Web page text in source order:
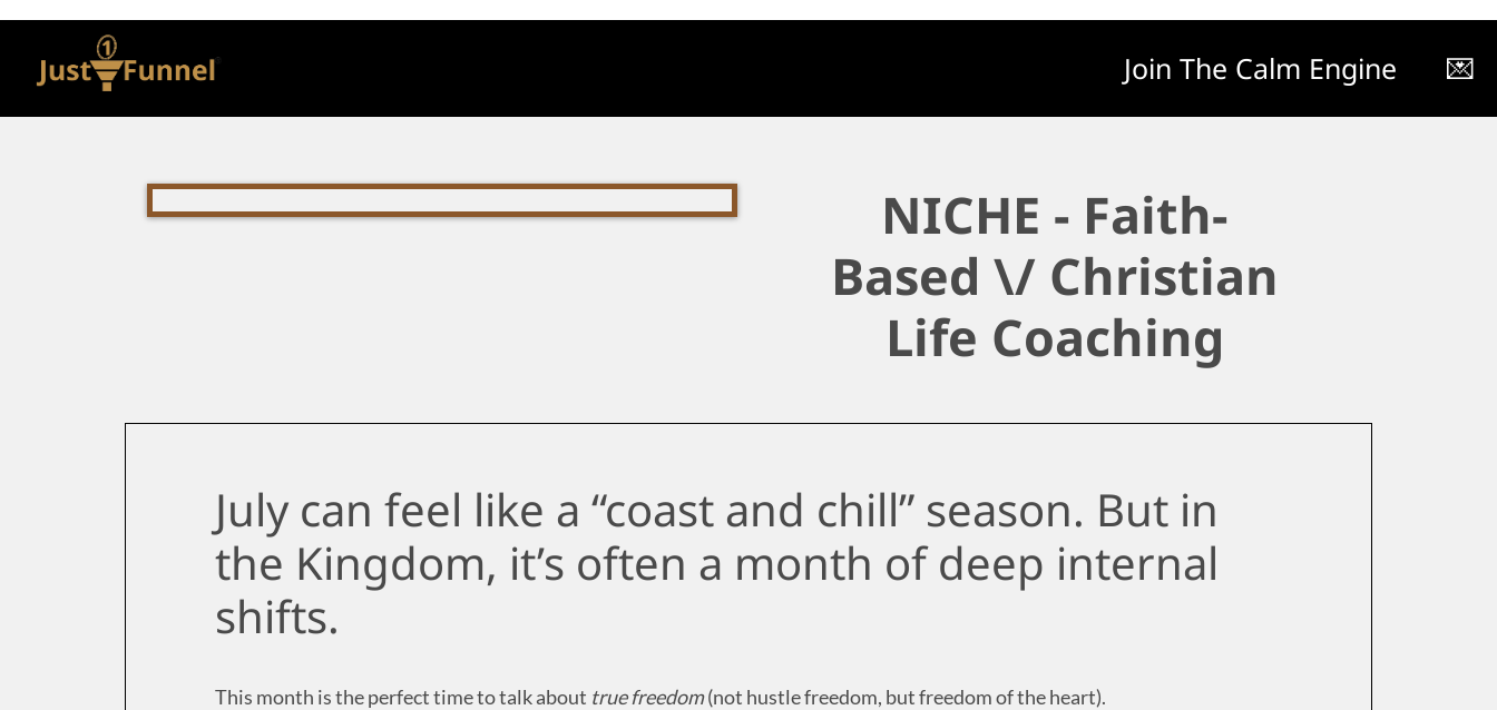
Join The Calm Engine 💌
NICHE - Faith-
Based \/ Christian
Life Coaching
July can feel like a “coast and chill” season. But in
the Kingdom, it’s often a month of deep internal
shifts.
This month is the perfect time to talk about true freedom(not hustle freedom, but freedom of the heart).